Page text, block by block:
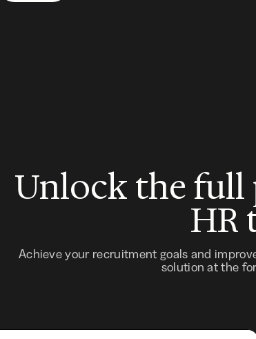
Unlock the
HR
Achieve your recruitment goals and
solution at the